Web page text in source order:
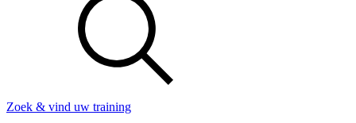
Zoek & vind uw training